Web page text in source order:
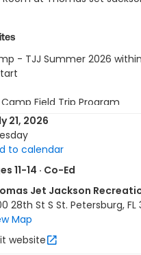
- TJJ Summer 2026
Field Trip Program
Camp Field Trip Program
21, 2026
to calendar
11-14 · Co-Ed
Jet Jackson
28th St S St. Petersburg, FL
Map
website